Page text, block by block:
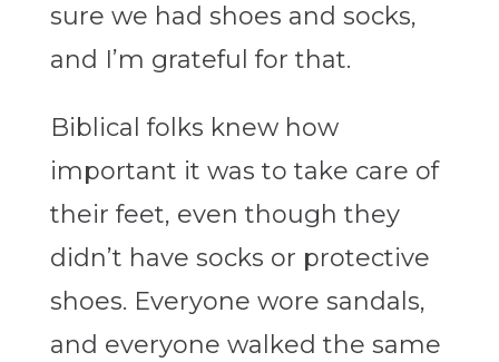
sure we had shoes and socks,
and I’m grateful for that.
Biblical folks knew how
important it was to take care of
their feet, even though they
didn’t have socks or protective
shoes. Everyone wore sandals,
and everyone walked the same